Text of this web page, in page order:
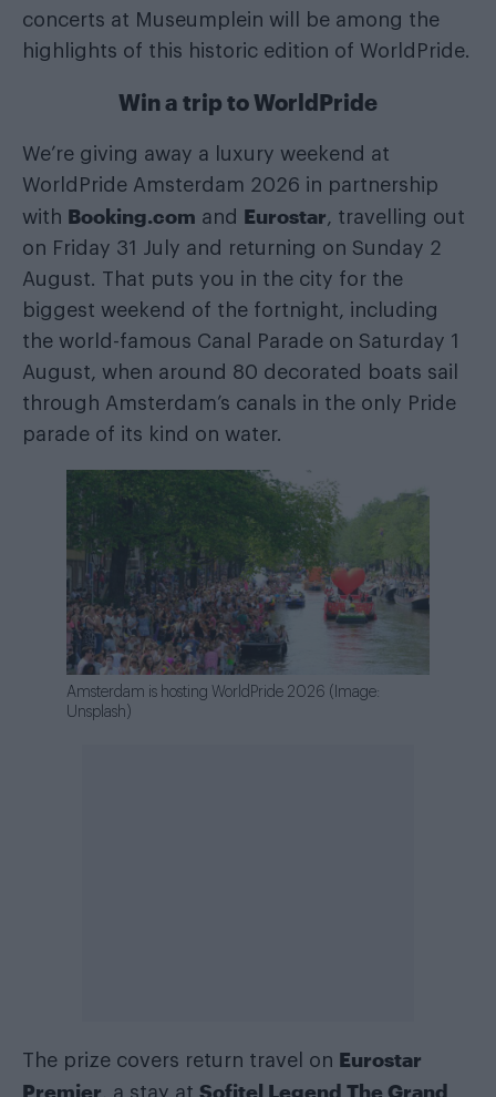
concerts at Museumplein will be among the
highlights of this historic edition of WorldPride.
Win a trip to WorldPride
We’re giving away a luxury weekend at
WorldPride Amsterdam 2026 in partnership
with Booking.com and Eurostar, travelling out
on Friday 31 July and returning on Sunday 2
August. That puts you in the city for the
biggest weekend of the fortnight, including
the world-famous Canal Parade on Saturday 1
August, when around 80 decorated boats sail
through Amsterdam’s canals in the only Pride
parade of its kind on water.
Amsterdam is hosting WorldPride 2026 (Image:
Unsplash)
The prize covers return travel on Eurostar
Premier, a stay at Sofitel Legend The Grand